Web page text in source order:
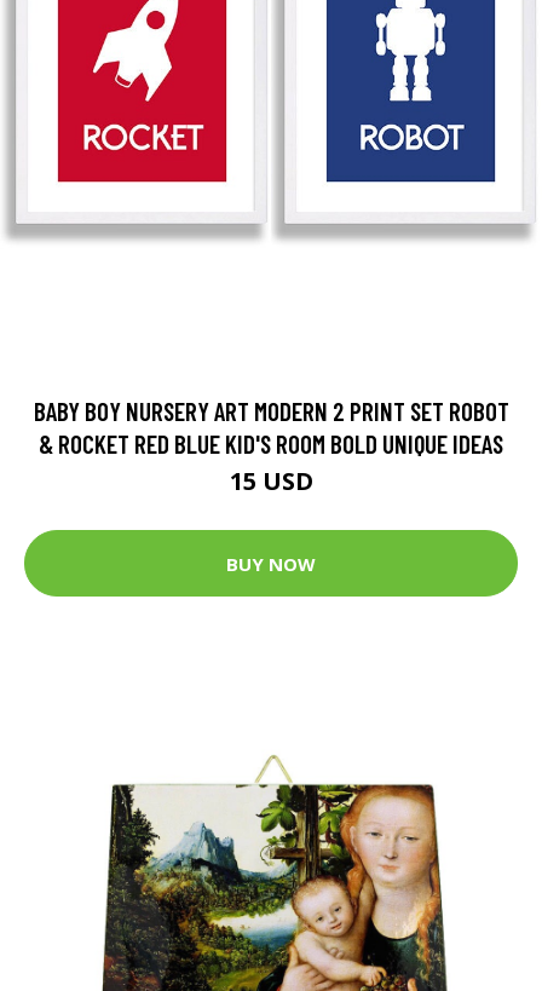
BABY BOY NURSERY ART MODERN 2 PRINT SET ROBOT
& ROCKET RED BLUE KID'S ROOM BOLD UNIQUE IDEAS
15 USD
BUY NOW